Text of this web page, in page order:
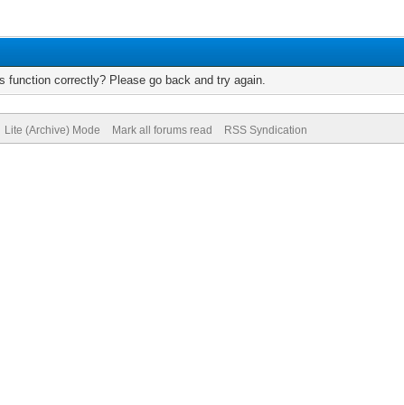
function correctly? Please go back and try again.
Lite (Archive) Mode Mark all forums read RSS Syndication